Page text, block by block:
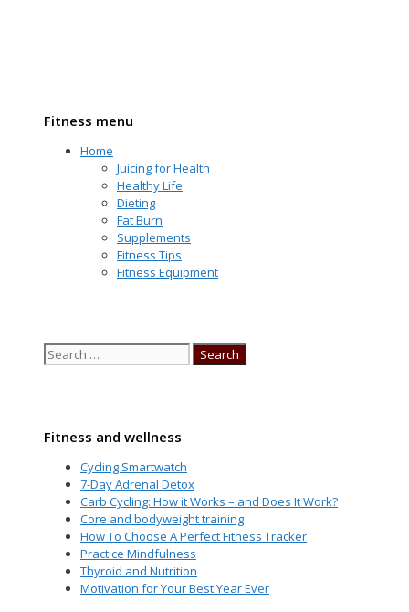
Fitness menu
Home
Juicing for Health
Healthy Life
Dieting
Fat Burn
Supplements
Fitness Tips
Fitness Equipment
Search
for:
Fitness and wellness
Cycling Smartwatch
7-Day Adrenal Detox
Carb Cycling: How it Works – and Does It Work?
Core and bodyweight training
How To Choose A Perfect Fitness Tracker
Practice Mindfulness
Thyroid and Nutrition
Motivation for Your Best Year Ever